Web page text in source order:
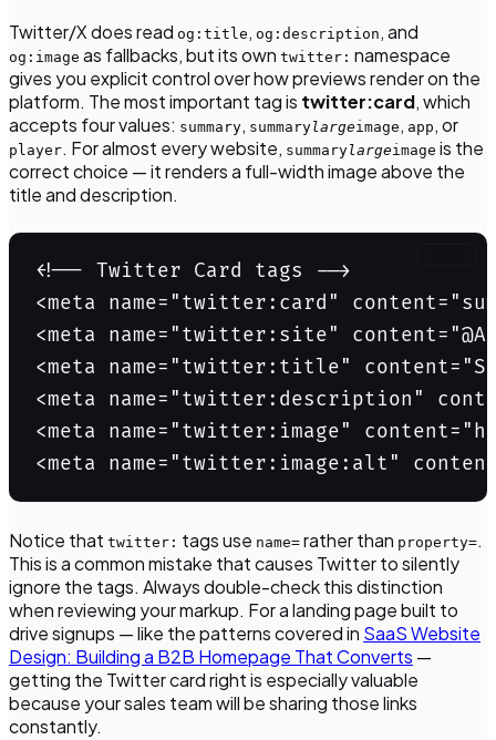
Twitter/X does read og:title , og:description , and
og:image as fallbacks, but its own twitter: namespace
gives you explicit control over how previews render on the
platform. The most important tag is twitter:card, which
accepts four values: summary, summarylargeimage , app , or
player. For almost every website, summarylargeimage is the
correct choice — it renders a full-width image above the
title and description.
<!-- Twitter Card tags -->
<meta name="twitter:card"
<meta name="twitter:site"
<meta name="twitter:title"
<meta name="twitter:description"
<meta name="twitter:image"
<meta name="twitter:image:alt"
Notice that twitter: tags use name= rather than property=.
This is a common mistake that causes Twitter to silently
ignore the tags. Always double-check this distinction
when reviewing your markup. For a landing page built to
drive signups — like the patterns covered in SaaS Website
Design: Building a B2B Homepage That Converts —
getting the Twitter card right is especially valuable
because your sales team will be sharing those links
constantly.